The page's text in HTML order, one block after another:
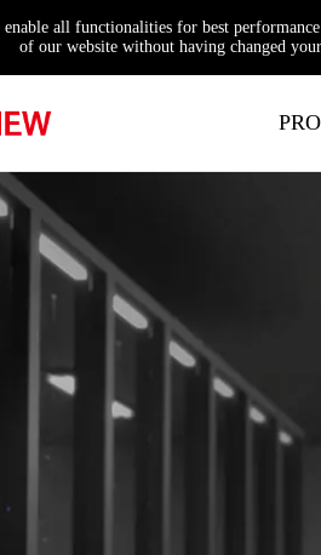
enable all functionalities for best
of our website without having changed